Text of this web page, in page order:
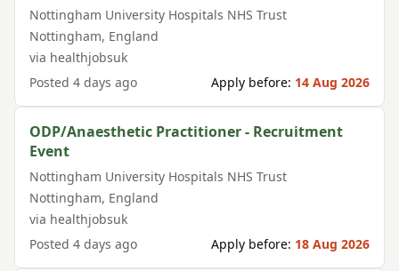
Nottingham University Hospitals NHS Trust
Nottingham, England
via healthjobsuk
Posted 4 days ago Apply before: 14 Aug 2026
ODP/Anaesthetic Practitioner - Recruitment
Event
Nottingham University Hospitals NHS Trust
Nottingham, England
via healthjobsuk
Posted 4 days ago Apply before: 18 Aug 2026